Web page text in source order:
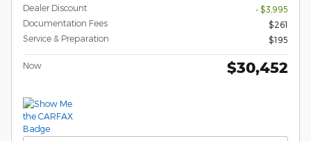
Dealer Discount
- $3,995
Documentation Fees
$261
Service & Preparation
$195
Now $30,452